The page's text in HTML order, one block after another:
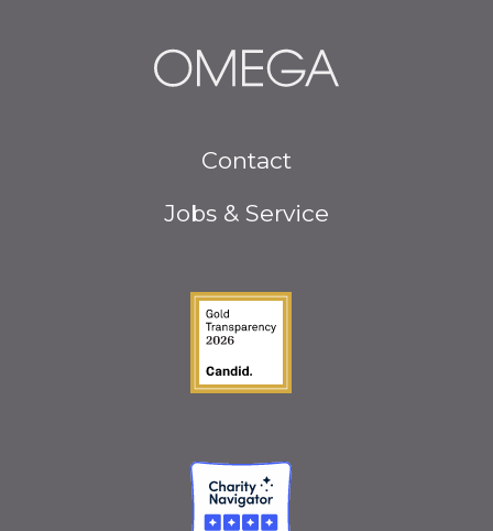
Contact
Jobs & Service
Guidestar Gold Seal
Charity Navigator